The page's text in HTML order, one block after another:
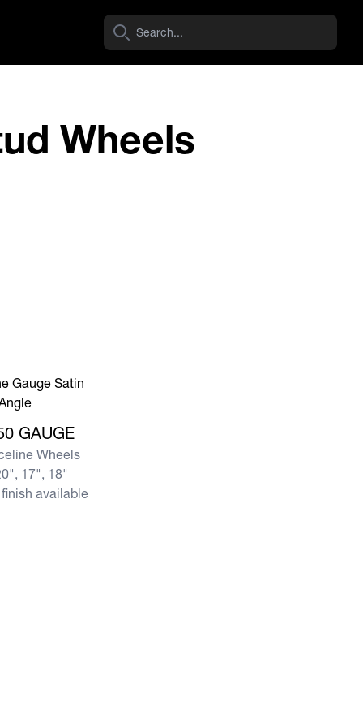
Wheels
1500 DT (2020-Current) 6 Stud
GAUGE
Wheels
17", 18"
available